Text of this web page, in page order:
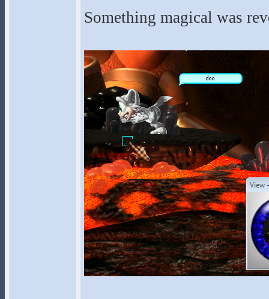
Something magical was